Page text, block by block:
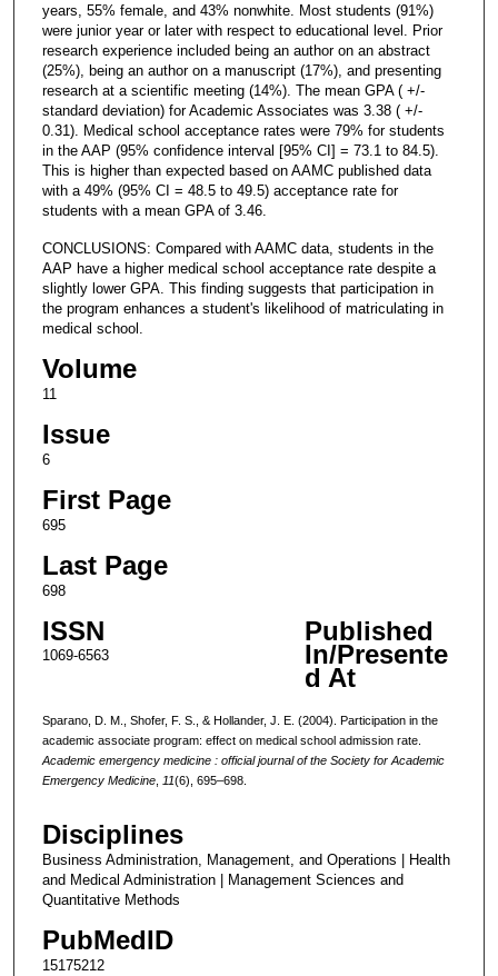
years, 55% female, and 43% nonwhite. Most students (91%)
were junior year or later with respect to educational level. Prior
research experience included being an author on an abstract
(25%), being an author on a manuscript (17%), and presenting
research at a scientific meeting (14%). The mean GPA ( +/-
standard deviation) for Academic Associates was 3.38 ( +/-
0.31). Medical school acceptance rates were 79% for students
in the AAP (95% confidence interval [95% CI] = 73.1 to 84.5).
This is higher than expected based on AAMC published data
with a 49% (95% CI = 48.5 to 49.5) acceptance rate for
students with a mean GPA of 3.46.
CONCLUSIONS: Compared with AAMC data, students in the
AAP have a higher medical school acceptance rate despite a
slightly lower GPA. This finding suggests that participation in
the program enhances a student's likelihood of matriculating in
medical school.
Volume
11
Issue
6
First Page
695
Last Page
698
ISSN
1069-6563
Published
In/Presente
d At
Sparano, D. M., Shofer, F. S., & Hollander, J. E. (2004). Participation in the
academic associate program: effect on medical school admission rate.
Academic emergency medicine : official journal of the Society for Academic
Emergency Medicine, 11(6), 695–698.
Disciplines
Business Administration, Management, and Operations | Health
and Medical Administration | Management Sciences and
Quantitative Methods
PubMedID
15175212